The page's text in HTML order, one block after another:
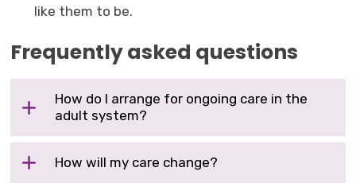
like them to be.
Frequently asked questions
How do I arrange for ongoing care in the
adult system?
How will my care change?